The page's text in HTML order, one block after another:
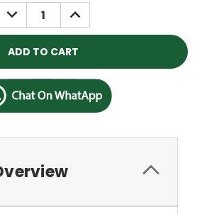
DECREASE
QUANTITY:
INCREASE
QUANTITY: